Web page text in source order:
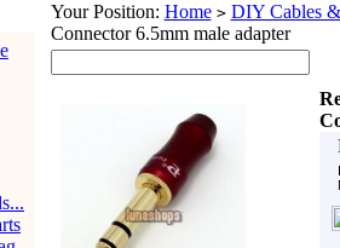
Your Position: Home > DIY Cables
Connector 6.5mm male adapter